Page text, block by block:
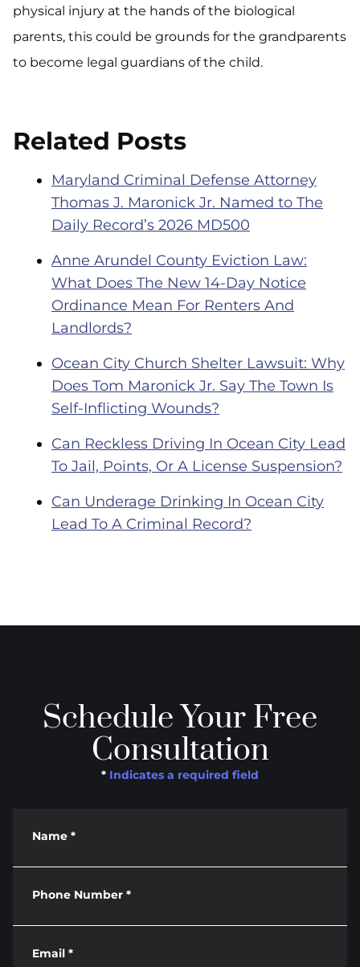
physical injury at the hands of the biological
parents, this could be grounds for the grandparents
to become legal guardians of the child.
Related Posts
Maryland Criminal Defense Attorney
Thomas J. Maronick Jr. Named to The
Daily Record’s 2026 MD500
Anne Arundel County Eviction Law:
What Does The New 14-Day Notice
Ordinance Mean For Renters And
Landlords?
Ocean City Church Shelter Lawsuit: Why
Does Tom Maronick Jr. Say The Town Is
Self-Inflicting Wounds?
Can Reckless Driving In Ocean City Lead
To Jail, Points, Or A License Suspension?
Can Underage Drinking In Ocean City
Lead To A Criminal Record?
Schedule Your Free
Consultation
* Indicates a required field
Name *
Phone Number *
Email *